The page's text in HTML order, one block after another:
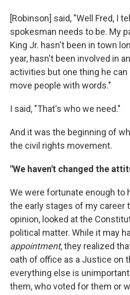
[Robinson] said, "Well Fred, I
spokesman needs to be. My
King Jr. hasn't been in town
year, hasn't been involved in
activities but one thing he can
move people with words."
I said, "That's who we need."
And it was the beginning of
the civil rights movement.
"We haven't changed the
We were fortunate enough to
the early stages of my career
opinion, looked at the
political matter. While it may
appointment, they realized
oath of office as a Justice on
everything else is
them, who voted for them or